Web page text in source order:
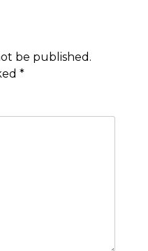
be published.
*